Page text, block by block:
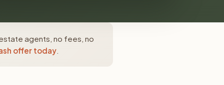
agents, no fees, no
offer today